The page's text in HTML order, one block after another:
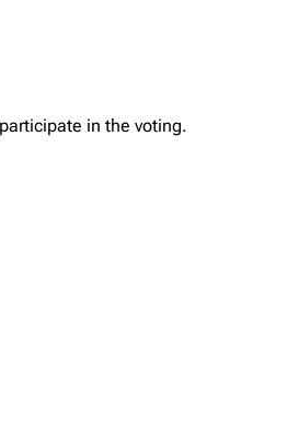
in the voting.